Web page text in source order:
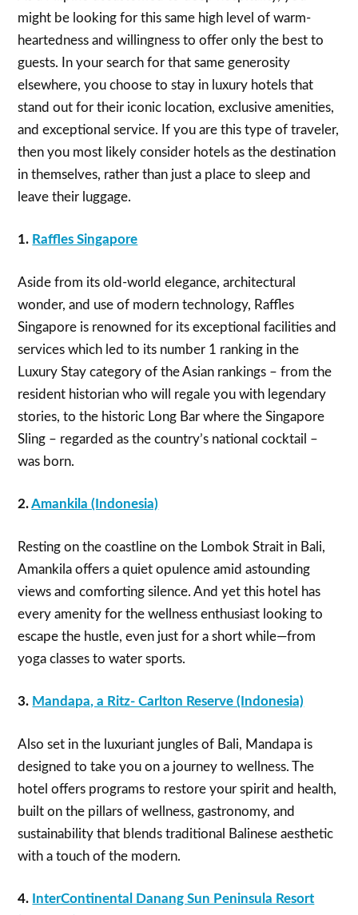
might be looking for this same high level of warm-
heartedness and willingness to offer only the best to
guests. In your search for that same generosity
elsewhere, you choose to stay in luxury hotels that
stand out for their iconic location, exclusive amenities,
and exceptional service. If you are this type of traveler,
then you most likely consider hotels as the destination
in themselves, rather than just a place to sleep and
leave their luggage.
1. Raffles Singapore
Aside from its old-world elegance, architectural
wonder, and use of modern technology, Raffles
Singapore is renowned for its exceptional facilities and
services which led to its number 1 ranking in the
Luxury Stay category of the Asian rankings – from the
resident historian who will regale you with legendary
stories, to the historic Long Bar where the Singapore
Sling – regarded as the country’s national cocktail –
was born.
2.Amankila (Indonesia)
Resting on the coastline on the Lombok Strait in Bali,
Amankila offers a quiet opulence amid astounding
views and comforting silence. And yet this hotel has
every amenity for the wellness enthusiast looking to
escape the hustle, even just for a short while—from
yoga classes to water sports.
3. Mandapa, a Ritz- Carlton Reserve (Indonesia)
Also set in the luxuriant jungles of Bali, Mandapa is
designed to take you on a journey to wellness. The
hotel offers programs to restore your spirit and health,
built on the pillars of wellness, gastronomy, and
sustainability that blends traditional Balinese aesthetic
with a touch of the modern.
4. InterContinental Danang Sun Peninsula Resort